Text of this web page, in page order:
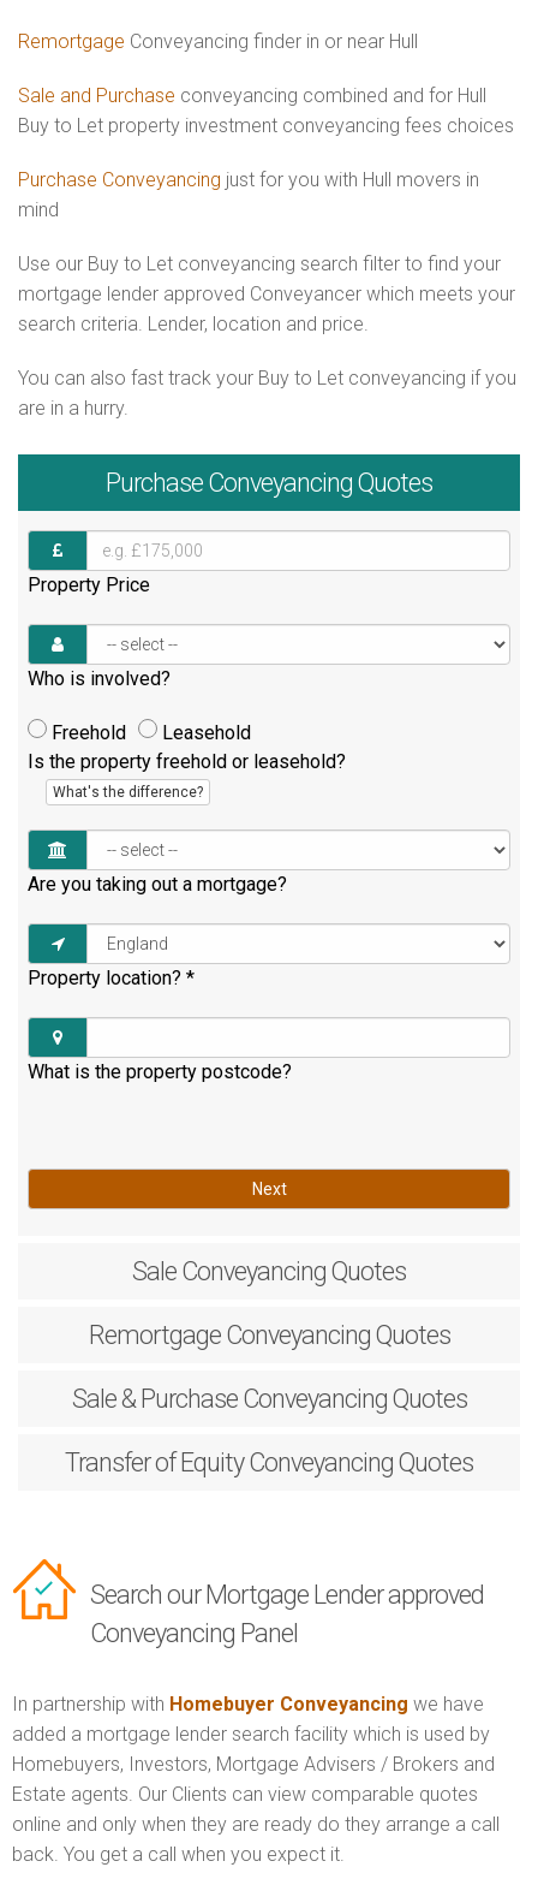
Remortgage Conveyancing finder in or near Hull
Sale and Purchase conveyancing combined and for Hull
Buy to Let property investment conveyancing fees choices
Purchase Conveyancing just for you with Hull movers in
mind
Use our Buy to Let conveyancing search filter to find your
mortgage lender approved Conveyancer which meets your
search criteria. Lender, location and price.
You can also fast track your Buy to Let conveyancing if you
are in a hurry.
Purchase Conveyancing Quotes
Property Price
Who is involved?
Freehold
Leasehold
Is the property freehold or leasehold?
What's the difference?
Are you taking out a mortgage?
Property location? *
What is the property postcode?
Next
Sale Conveyancing Quotes
RemortgageConveyancing Quotes
Sale & PurchaseConveyancing Quotes
Transfer of EquityConveyancing Quotes
Search our Mortgage Lender approved
Conveyancing Panel
In partnership with Homebuyer Conveyancing we have
added a mortgage lender search facility which is used by
Homebuyers, Investors, Mortgage Advisers / Brokers and
Estate agents. Our Clients can view comparable quotes
online and only when they are ready do they arrange a call
back. You get a call when you expect it.